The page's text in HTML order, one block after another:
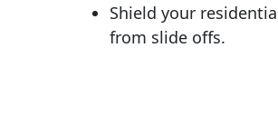
Shield your
from slide offs.